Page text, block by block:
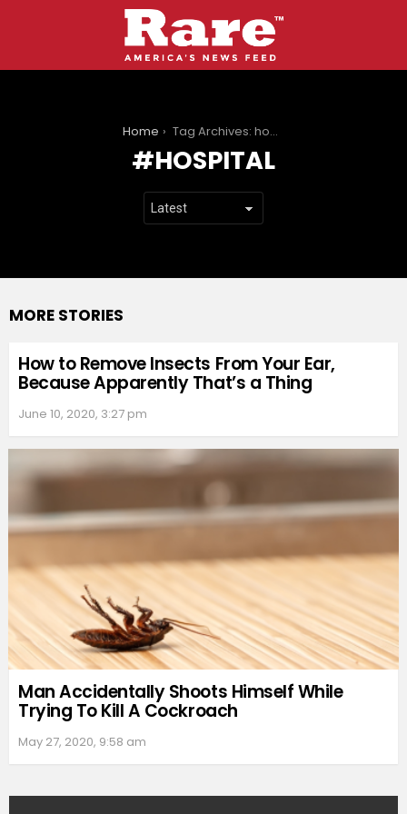
Home Tag Archives: hospital
HOSPITAL
MORE STORIES
How to Remove Insects From Your Ear,
Because Apparently That’s a Thing
June 10, 2020, 3:27 pm
Man Accidentally Shoots Himself While
Trying To Kill A Cockroach
May 27, 2020, 9:58 am